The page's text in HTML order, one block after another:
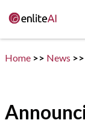
Home >> News >>